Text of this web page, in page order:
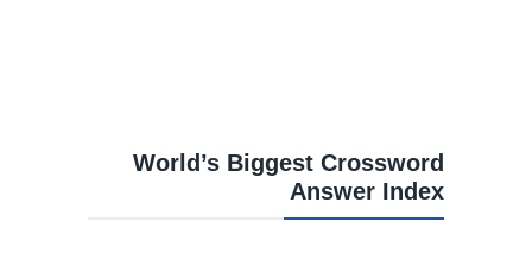
World’s Biggest Crossword
Answer Index